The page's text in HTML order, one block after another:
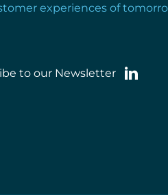
experiences of
to our Newsletter